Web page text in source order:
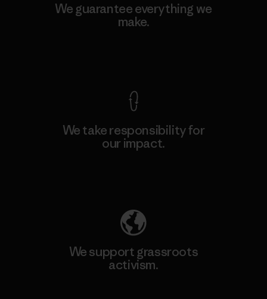
We guarantee everything we
make.
We take responsibility for
our impact.
We support grassroots
activism.